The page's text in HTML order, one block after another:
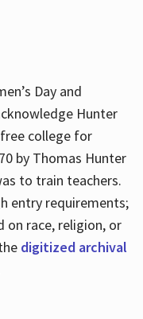
Day and
Hunter
college for
by Thomas Hunter
to train teachers.
entry requirements;
on race, religion, or
digitized archival